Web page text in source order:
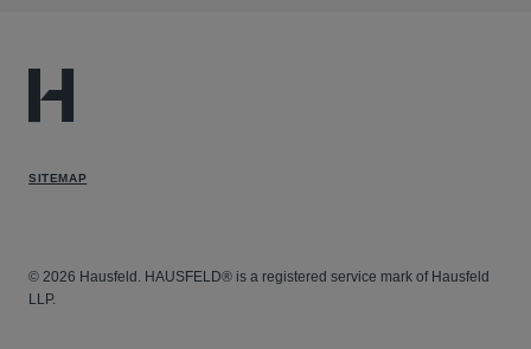
SITEMAP
© 2026 Hausfeld. HAUSFELD® is a registered service mark of Hausfeld
LLP.